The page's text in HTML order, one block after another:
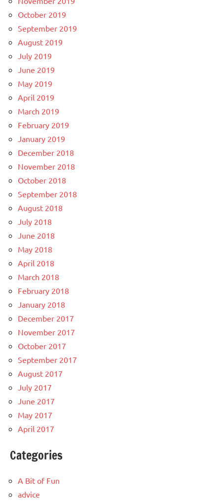
October 2019
September 2019
August 2019
July 2019
June 2019
May 2019
April 2019
March 2019
February 2019
January 2019
December 2018
November 2018
October 2018
September 2018
August 2018
July 2018
June 2018
May 2018
April 2018
March 2018
February 2018
January 2018
December 2017
November 2017
October 2017
September 2017
August 2017
July 2017
June 2017
May 2017
April 2017
Categories
A Bit of Fun
advice